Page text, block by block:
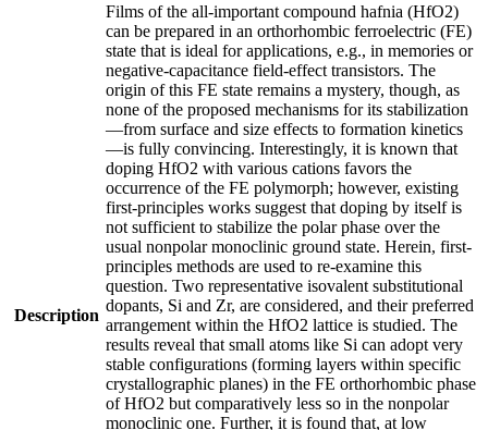
Description
Films of the all-important compound hafnia (HfO2)
can be prepared in an orthorhombic ferroelectric (FE)
state that is ideal for applications, e.g., in memories or
negative-capacitance field-effect transistors. The
origin of this FE state remains a mystery, though, as
none of the proposed mechanisms for its stabilization
—from surface and size effects to formation kinetics
—is fully convincing. Interestingly, it is known that
doping HfO2 with various cations favors the
occurrence of the FE polymorph; however, existing
first-principles works suggest that doping by itself is
not sufficient to stabilize the polar phase over the
usual nonpolar monoclinic ground state. Herein, first-
principles methods are used to re-examine this
question. Two representative isovalent substitutional
dopants, Si and Zr, are considered, and their preferred
arrangement within the HfO2 lattice is studied. The
results reveal that small atoms like Si can adopt very
stable configurations (forming layers within specific
crystallographic planes) in the FE orthorhombic phase
of HfO2 but comparatively less so in the nonpolar
monoclinic one. Further, it is found that, at low